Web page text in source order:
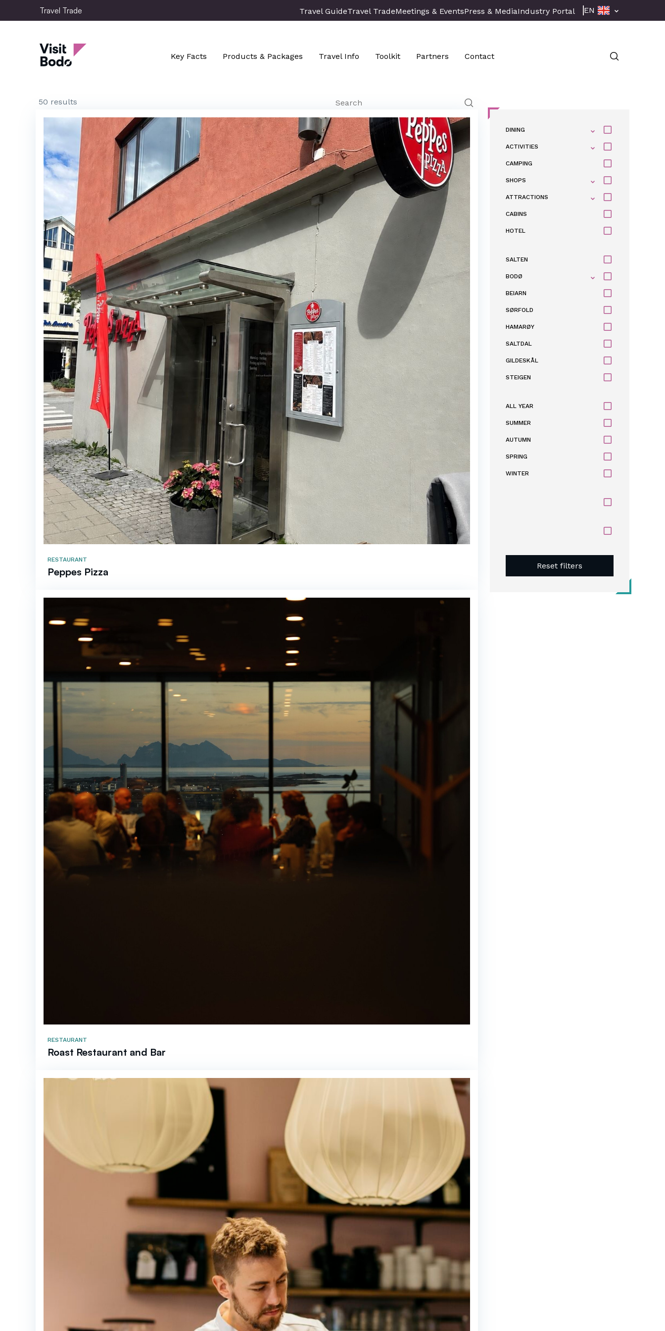
to
Travel Trade Travel GuideTravel TradeMeetings & EventsPress & MediaIndustry Portal EN
Travel Trade
Key Facts Products & Packages Travel Info Toolkit Partners Contact
DINING
ACTIVITIES
CAMPING
SHOPS
ATTRACTIONS
CABINS
HOTEL
SALTEN
BODØ
BEIARN
SØRFOLD
HAMARØY
SALTDAL
GILDESKÅL
STEIGEN
ALL YEAR
SUMMER
AUTUMN
SPRING
WINTER
Reset filters
50 results
RESTAURANT
Peppes Pizza
RESTAURANT
Roast Restaurant and Bar